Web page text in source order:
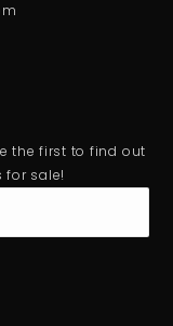
the first to find out
sale!